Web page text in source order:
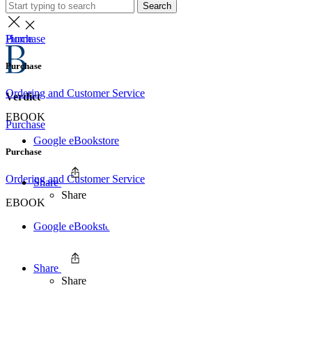
Search
Home
Verdict
Purchase
Purchase
Ordering and Customer Service
EBOOK
Google eBookstore
Share
Share
Purchase
Purchase
Ordering and Customer Service
EBOOK
Google eBookstore
Share
Share